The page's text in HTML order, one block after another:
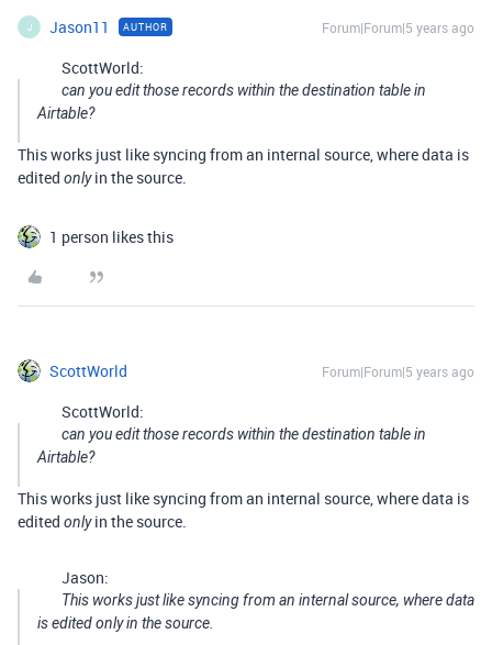
J Jason11 AUTHOR Forum|Forum|5 years ago
ScottWorld:
can you edit those records within the destination table in
Airtable?
This works just like syncing from an internal source, where data is
edited onlyin the source.
1 person likes this
ScottWorld Forum|Forum|5 years ago
ScottWorld:
can you edit those records within the destination table in
Airtable?
This works just like syncing from an internal source, where data is
edited onlyin the source.
Jason:
This works just like syncing from an internal source, where data
is editedonlyin the source.